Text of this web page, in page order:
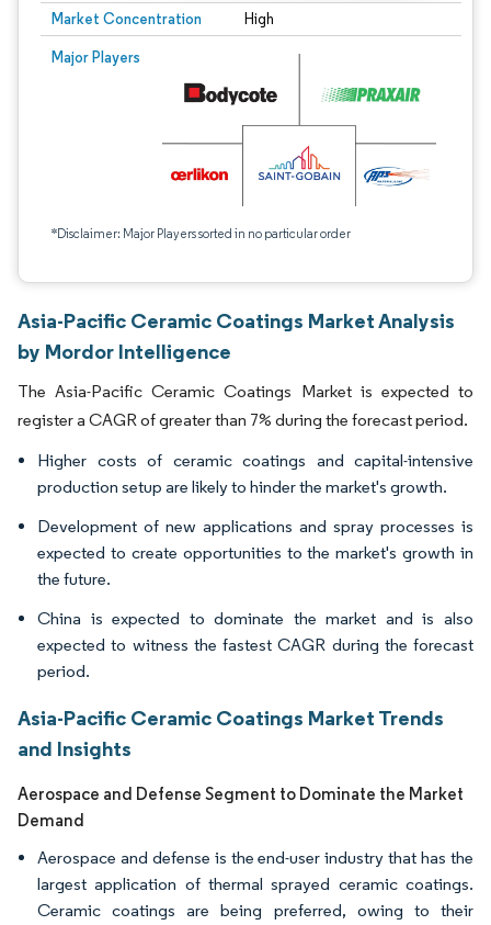
Market Concentration High
Major Players
*Disclaimer: Major Players sorted in no particular order
Asia-Pacific Ceramic Coatings Market Analysis
by Mordor Intelligence
The Asia-Pacific Ceramic Coatings Market is expected to
register a CAGR of greater than 7% during the forecast period.
Higher costs of ceramic coatings and capital-intensive
production setup are likely to hinder the market's growth.
Development of new applications and spray processes is
expected to create opportunities to the market's growth in
the future.
China is expected to dominate the market and is also
expected to witness the fastest CAGR during the forecast
period.
Asia-Pacific Ceramic Coatings Market Trends
and Insights
Aerospace and Defense Segment to Dominate the Market
Demand
Aerospace and defense is the end-user industry that has the
largest application of thermal sprayed ceramic coatings.
Ceramic coatings are being preferred, owing to their